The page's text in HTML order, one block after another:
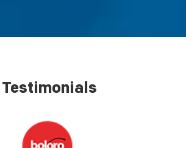
Testimonials